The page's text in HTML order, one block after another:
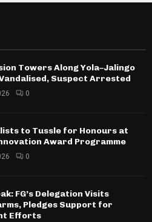
Towers Along Yola–Jalingo
Suspect Arrested
0
to Tussle for Honours at
Award Programme
0
FG’s Delegation Visits
Pledges Support for
Efforts